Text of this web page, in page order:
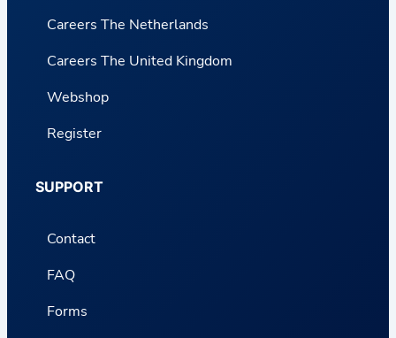
Careers The Netherlands
Careers The United Kingdom
Webshop
Register
SUPPORT
Contact
FAQ
Forms